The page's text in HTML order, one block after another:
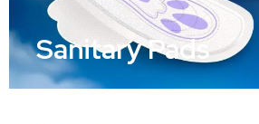
Sanitary Pads